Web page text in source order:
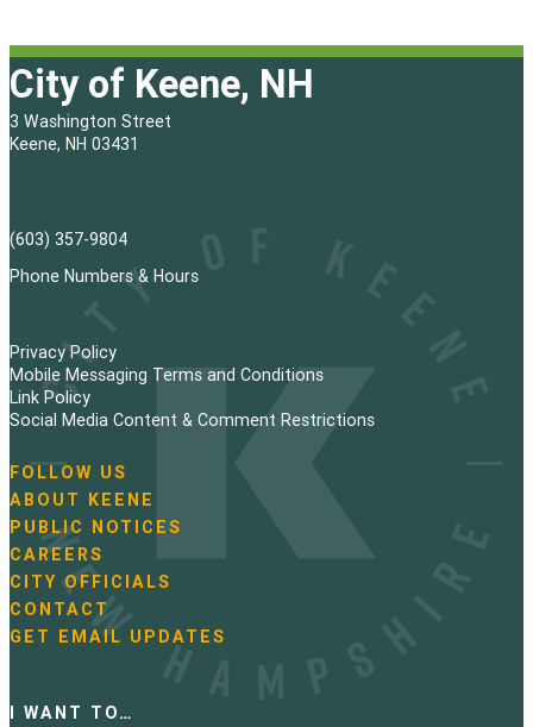
City of Keene, NH
3 Washington Street
Keene, NH 03431
(603) 357-9804
Phone Numbers & Hours
Privacy Policy
Mobile Messaging Terms and Conditions
Link Policy
Social Media Content & Comment Restrictions
N
a
v
i
g
a
t
i
FOLLOW US
ABOUT KEENE
PUBLIC NOTICES
CAREERS
CITY OFFICIALS
CONTACT
GET EMAIL UPDATES
I WANT TO…